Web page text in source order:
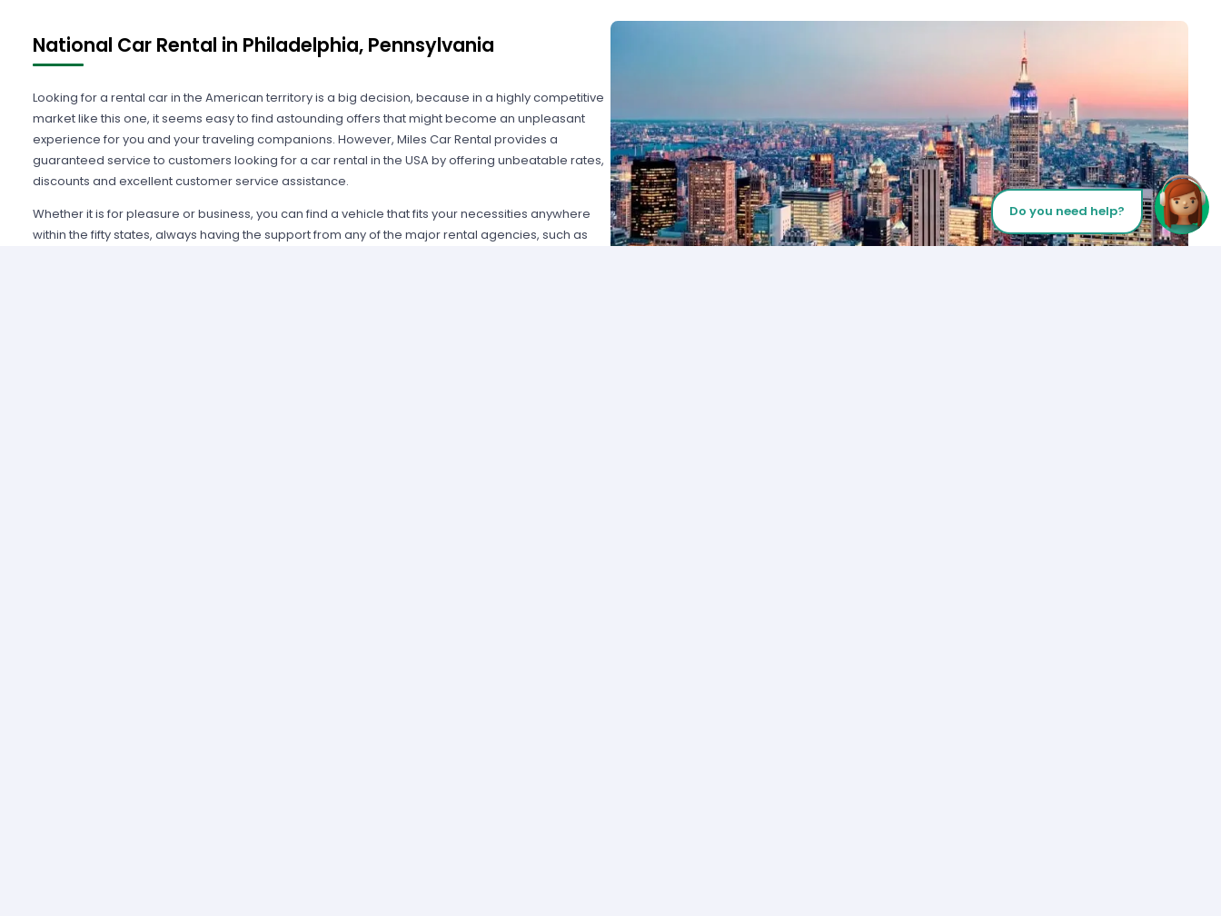
National Car Rental in Philadelphia, Pennsylvania
Looking for a rental car in the American territory is a big decision, because in a highly competitive
market like this one, it seems easy to find astounding offers that might become an unpleasant
experience for you and your traveling companions. However, Miles Car Rental provides a
guaranteed service to customers looking for a car rental in the USA by offering unbeatable rates,
discounts and excellent customer service assistance.
Whether it is for pleasure or business, you can find a vehicle that fits your necessities anywhere
within the fifty states, always having the support from any of the major rental agencies, such as
Do you need help?